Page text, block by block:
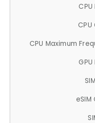
CPU
CPU Maximum
eSIM